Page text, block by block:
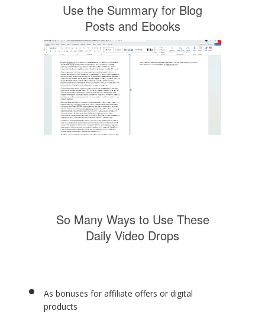
Use the Summary for Blog
Posts and Ebooks
So Many Ways to Use These
Daily Video Drops
As bonuses for affiliate offers or digital
products